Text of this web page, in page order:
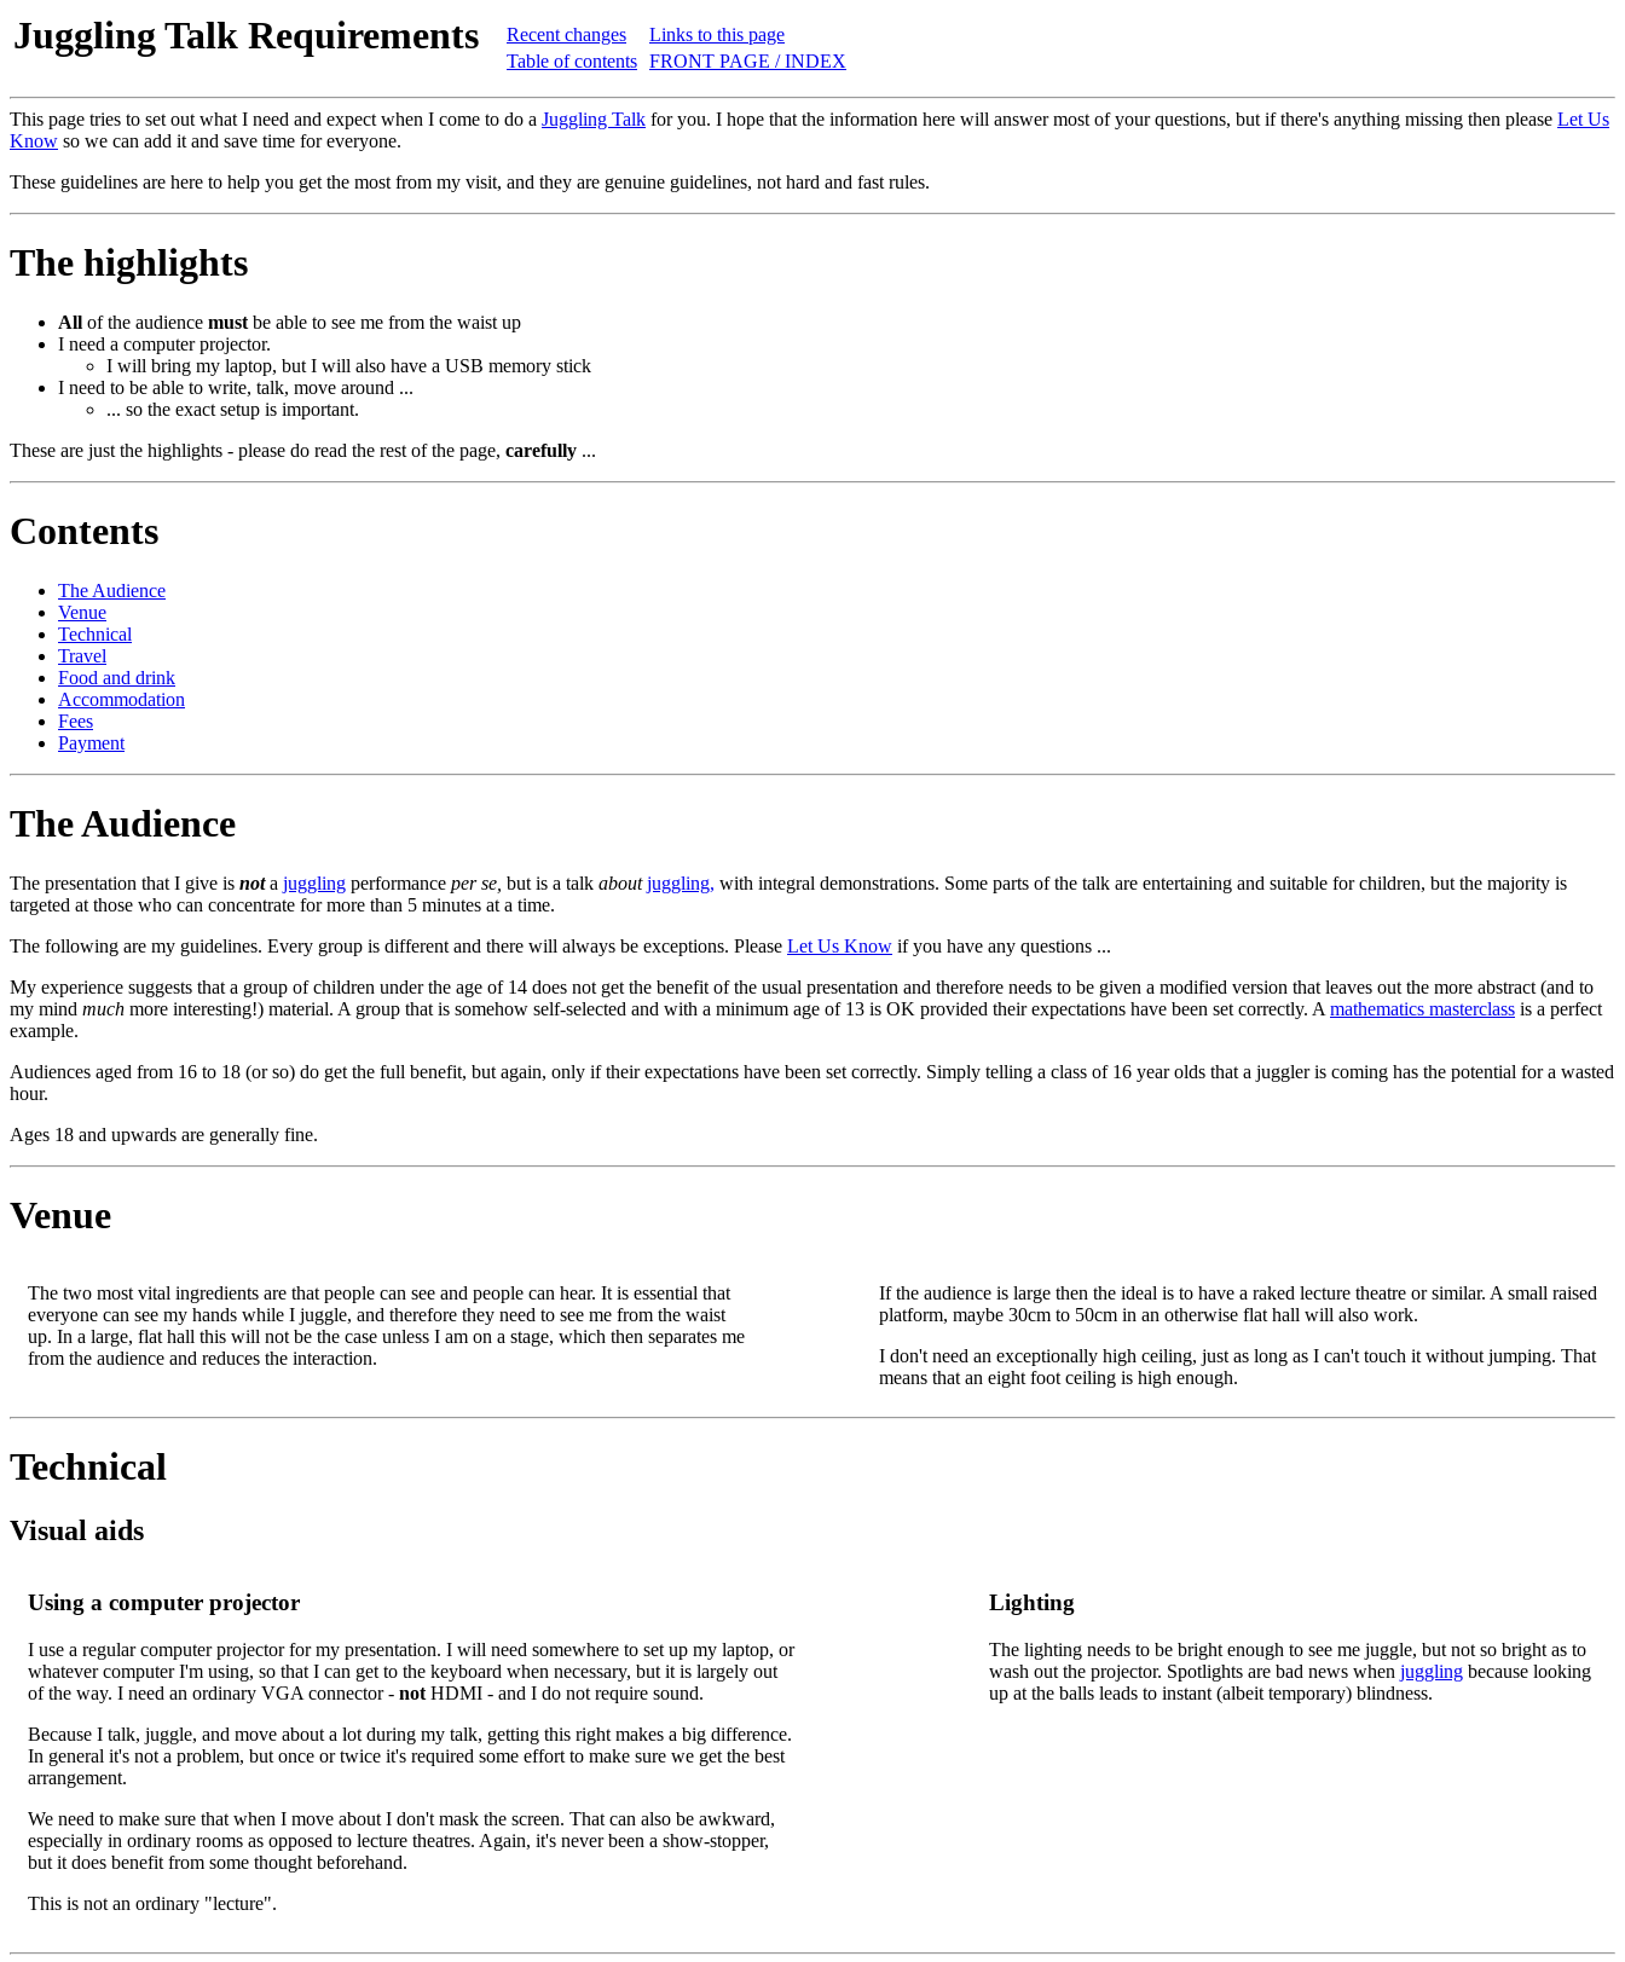
Juggling Talk Requirements
Recent changes
Table of contents
Links to this page
FRONT PAGE / INDEX
This page tries to set out what I need and expect when I come to do a Juggling Talk for you. I hope that the information here will answer most of your questions, but if there's anything missing then please Let Us
Know so we can add it and save time for everyone.
These guidelines are here to help you get the most from my visit, and they are genuine guidelines, not hard and fast rules.
The highlights
All of the audience must be able to see me from the waist up
I need a computer projector.
I will bring my laptop, but I will also have a USB memory stick
I need to be able to write, talk, move around ...
... so the exact setup is important.
These are just the highlights - please do read the rest of the page, carefully ...
Contents
The Audience
Venue
Technical
Travel
Food and drink
Accommodation
Fees
Payment
The Audience
The presentation that I give is nota juggling performance per se, but is a talk about juggling, with integral demonstrations. Some parts of the talk are entertaining and suitable for children, but the majority is
targeted at those who can concentrate for more than 5 minutes at a time.
The following are my guidelines. Every group is different and there will always be exceptions. Please Let Us Know if you have any questions ...
My experience suggests that a group of children under the age of 14 does not get the benefit of the usual presentation and therefore needs to be given a modified version that leaves out the more abstract (and to
my mind much more interesting!) material. A group that is somehow self-selected and with a minimum age of 13 is OK provided their expectations have been set correctly. A mathematics masterclass is a perfect
example.
Audiences aged from 16 to 18 (or so) do get the full benefit, but again, only if their expectations have been set correctly. Simply telling a class of 16 year olds that a juggler is coming has the potential for a wasted
hour.
Ages 18 and upwards are generally fine.
Venue
The two most vital ingredients are that people can see and people can hear. It is essential that
everyone can see my hands while I juggle, and therefore they need to see me from the waist
up. In a large, flat hall this will not be the case unless I am on a stage, which then separates me
from the audience and reduces the interaction.
If the audience is large then the ideal is to have a raked lecture theatre or similar. A small raised
platform, maybe 30cm to 50cm in an otherwise flat hall will also work.
I don't need an exceptionally high ceiling, just as long as I can't touch it without jumping. That
means that an eight foot ceiling is high enough.
Technical
Visual aids
Using a computer projector
I use a regular computer projector for my presentation. I will need somewhere to set up my laptop, or
whatever computer I'm using, so that I can get to the keyboard when necessary, but it is largely out
of the way. I need an ordinary VGA connector - not HDMI - and I do not require sound.
Because I talk, juggle, and move about a lot during my talk, getting this right makes a big difference.
In general it's not a problem, but once or twice it's required some effort to make sure we get the best
arrangement.
We need to make sure that when I move about I don't mask the screen. That can also be awkward,
especially in ordinary rooms as opposed to lecture theatres. Again, it's never been a show-stopper,
but it does benefit from some thought beforehand.
This is not an ordinary "lecture".
Lighting
The lighting needs to be bright enough to see me juggle, but not so bright as to
wash out the projector. Spotlights are bad news when juggling because looking
up at the balls leads to instant (albeit temporary) blindness.